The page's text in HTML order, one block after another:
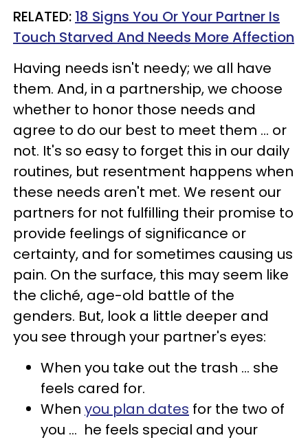
RELATED: 18 Signs You Or Your Partner Is
Touch Starved And Needs More Affection
Having needs isn't needy; we all have
them. And, in a partnership, we choose
whether to honor those needs and
agree to do our best to meet them ... or
not. It's so easy to forget this in our daily
routines, but resentment happens when
these needs aren't met. We resent our
partners for not fulfilling their promise to
provide feelings of significance or
certainty, and for sometimes causing us
pain. On the surface, this may seem like
the cliché, age-old battle of the
genders. But, look a little deeper and
you see through your partner's eyes:
When you take out the trash ... she
feels cared for.
When you plan dates for the two of
you ... he feels special and your